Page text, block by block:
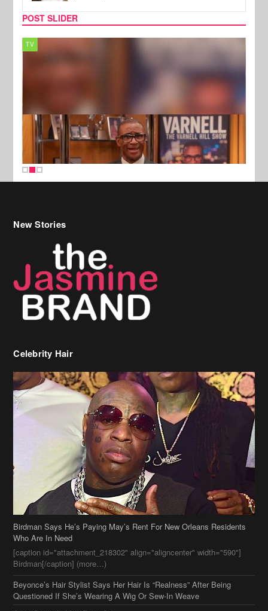
POST SLIDER
TV
New Stories
Celebrity Hair
Birdman Says He’s Paying May’s Rent For New Orleans Residents
Who Are In Need
[caption id="attachment_218302" align="aligncenter" width="590"]
Birdman[/caption] (more…)
Beyonce’s Hair Stylist Says Her Hair Is “Realness” After Being
Questioned If She’s Wearing A Wig Or Sew-In Weave